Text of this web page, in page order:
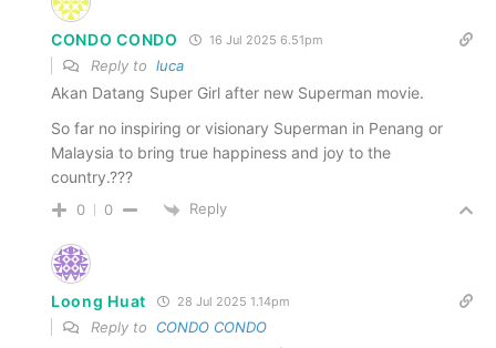
CONDO CONDO 16 Jul 2025 6.51pm
Reply to luca
Akan Datang Super Girl after new Superman movie.
So far no inspiring or visionary Superman in Penang or
Malaysia to bring true happiness and joy to the
country.???
0 0 Reply
Loong Huat 28 Jul 2025 1.14pm
Reply to CONDO CONDO